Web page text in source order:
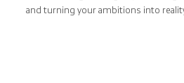
and turning your ambitions into